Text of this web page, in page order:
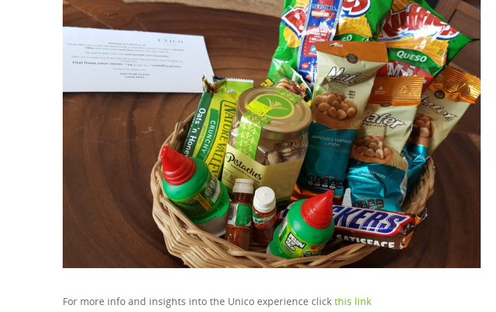
For more info and insights into the Unico experience click this link